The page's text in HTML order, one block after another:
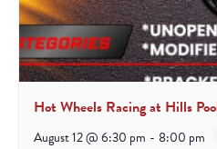
Hot Wheels Racing at Hills
August 12 @ 6:30 pm - 8:00 pm